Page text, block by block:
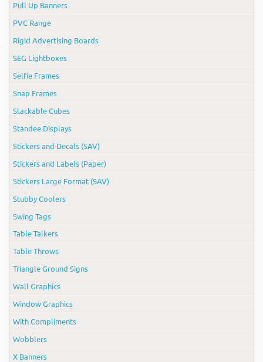
Pull Up Banners
PVC Range
Rigid Advertising Boards
SEG Lightboxes
Selfie Frames
Snap Frames
Stackable Cubes
Standee Displays
Stickers and Decals (SAV)
Stickers and Labels (Paper)
Stickers Large Format (SAV)
Stubby Coolers
Swing Tags
Table Talkers
Table Throws
Triangle Ground Signs
Wall Graphics
Window Graphics
With Compliments
Wobblers
X Banners